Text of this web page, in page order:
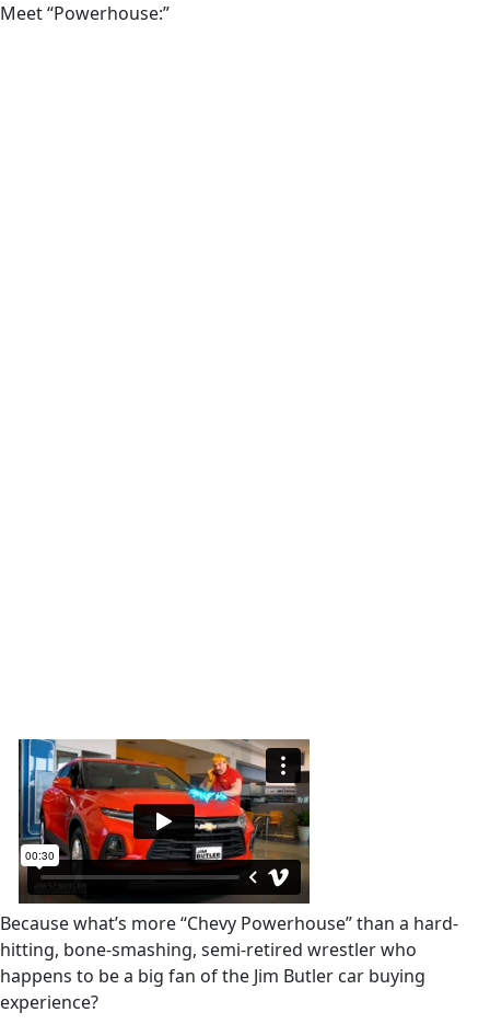
Meet “Powerhouse:”
Because what’s more “Chevy Powerhouse” than a hard-
hitting, bone-smashing, semi-retired wrestler who
happens to be a big fan of the Jim Butler car buying
experience?